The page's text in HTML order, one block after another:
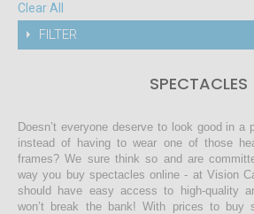
Clear All
FILTER
SPECTACLES
Doesn’t everyone deserve to look good in a
instead of having to wear one of those
frames? We sure think so and are
way you buy spectacles online - at Vision
should have easy access to high-quality
won’t break the bank! With prices to buy